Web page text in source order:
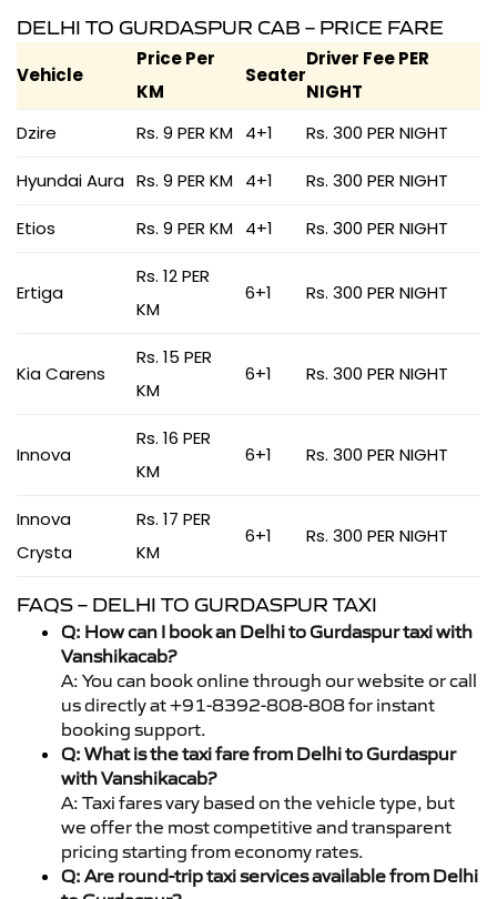
DELHI TO GURDASPUR CAB – PRICE FARE
Vehicle
Price Per
KM
Seater
Driver Fee PER
NIGHT
Dzire
Rs. 9 PER KM 4+1 Rs. 300 PER NIGHT
Hyundai Aura Rs. 9 PER KM 4+1 Rs. 300 PER NIGHT
Etios Rs. 9 PER KM 4+1 Rs. 300 PER NIGHT
Ertiga
Rs. 12 PER
KM
6+1 Rs. 300 PER NIGHT
Kia Carens
Rs. 15 PER
KM
6+1 Rs. 300 PER NIGHT
Innova
Rs. 16 PER
KM
6+1 Rs. 300 PER NIGHT
Innova
Crysta
Rs. 17 PER
KM
6+1 Rs. 300 PER NIGHT
FAQS – DELHI TO GURDASPUR TAXI
Q: How can I book an Delhi to Gurdaspur taxi with
Vanshikacab?
A: You can book online through our website or call
us directly at +91-8392-808-808 for instant
booking support.
Q: What is the taxi fare from Delhi to Gurdaspur
with Vanshikacab?
A: Taxi fares vary based on the vehicle type, but
we offer the most competitive and transparent
pricing starting from economy rates.
Q: Are round-trip taxi services available from Delhi